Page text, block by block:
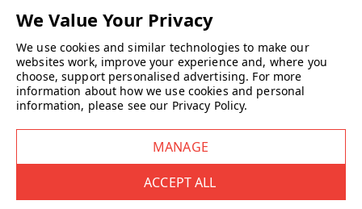
Select the rental period that suits your needs—anywhere from 1
Add Delivery & Collection
An installation and collection fee of £90 will be applied.
A refundable deposit of £250 per product is required. Deposits
are returned within 3–5 working days following collection,
We use cookies and similar technologies to make our
websites work, improve your experience and, where you
choose, support personalised advertising. For more
information about how we use cookies and personal
information, please see our Privacy Policy.